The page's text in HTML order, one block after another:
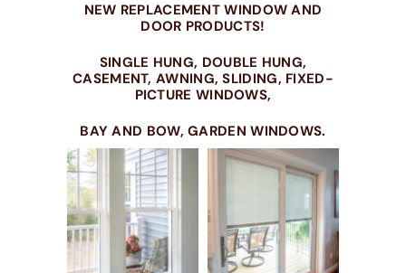
NEW REPLACEMENT WINDOW AND
DOOR PRODUCTS!
SINGLE HUNG, DOUBLE HUNG,
CASEMENT, AWNING, SLIDING, FIXED-
PICTURE WINDOWS,
BAY AND BOW, GARDEN WINDOWS.